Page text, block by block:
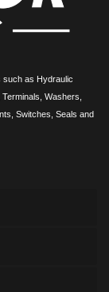
such as Hydraulic
Washers,
Switches, Seals and